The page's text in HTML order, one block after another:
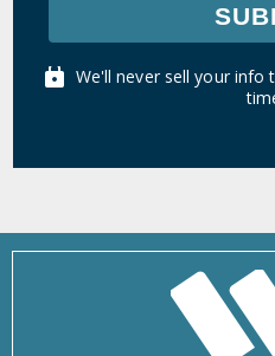
We'll never sell your info